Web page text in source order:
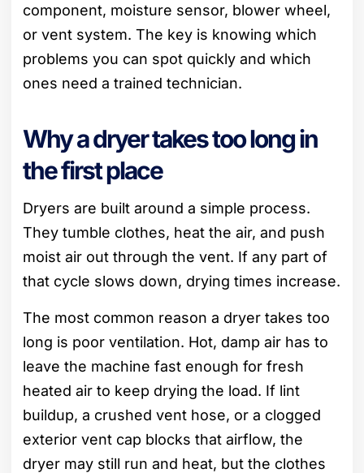
component, moisture sensor, blower wheel,
or vent system. The key is knowing which
problems you can spot quickly and which
ones need a trained technician.
Why a dryer takes too long in
the first place
Dryers are built around a simple process.
They tumble clothes, heat the air, and push
moist air out through the vent. If any part of
that cycle slows down, drying times increase.
The most common reason a dryer takes too
long is poor ventilation. Hot, damp air has to
leave the machine fast enough for fresh
heated air to keep drying the load. If lint
buildup, a crushed vent hose, or a clogged
exterior vent cap blocks that airflow, the
dryer may still run and heat, but the clothes